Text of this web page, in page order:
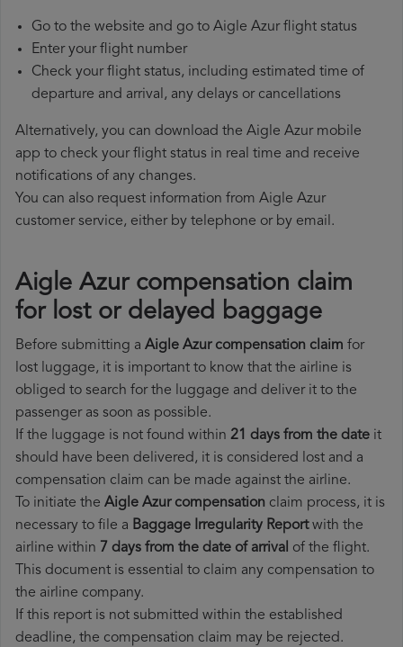
Go to the website and go to Aigle Azur flight status
Enter your flight number
Check your flight status, including estimated time of
departure and arrival, any delays or cancellations
Alternatively, you can download the Aigle Azur mobile
app to check your flight status in real time and receive
notifications of any changes.
You can also request information from Aigle Azur
customer service, either by telephone or by email.
Aigle Azur compensation claim
for lost or delayed baggage
Before submitting a Aigle Azur compensation claim for
lost luggage, it is important to know that the airline is
obliged to search for the luggage and deliver it to the
passenger as soon as possible.
If the luggage is not found within 21 days from the date it
should have been delivered, it is considered lost and a
compensation claim can be made against the airline.
To initiate the Aigle Azur compensation claim process, it is
necessary to file a Baggage Irregularity Reportwith the
airline within 7 days from the date of arrival of the flight.
This document is essential to claim any compensation to
the airline company.
If this report is not submitted within the established
deadline, the compensation claim may be rejected.